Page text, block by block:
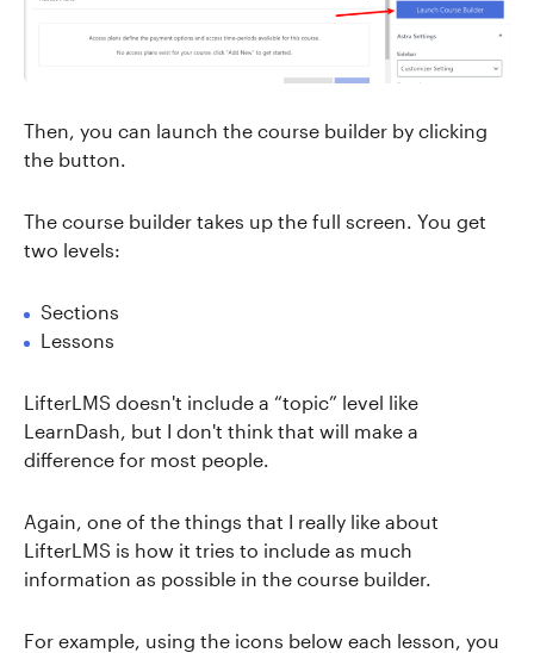
Then, you can launch the course builder by clicking
the button.
The course builder takes up the full screen. You get
two levels:
Sections
Lessons
LifterLMS doesn't include a “topic” level like
LearnDash, but I don't think that will make a
difference for most people.
Again, one of the things that I really like about
LifterLMS is how it tries to include as much
information as possible in the course builder.
For example, using the icons below each lesson, you